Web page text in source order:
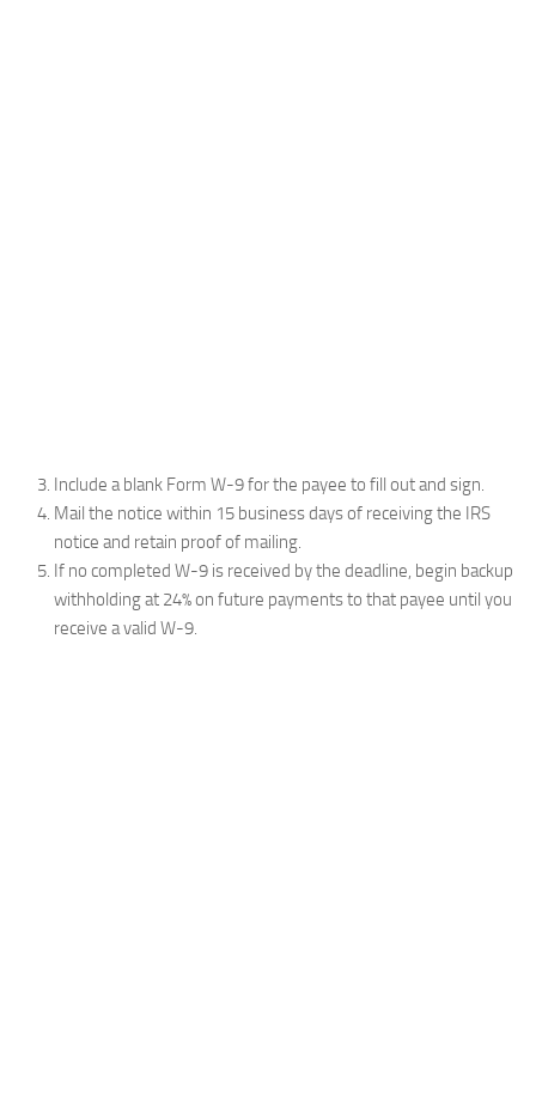
Include a blank Form W-9 for the payee to fill out and sign.
Mail the notice within 15 business days of receiving the IRS
notice and retain proof of mailing.
If no completed W-9 is received by the deadline, begin backup
withholding at 24% on future payments to that payee until you
receive a valid W-9.